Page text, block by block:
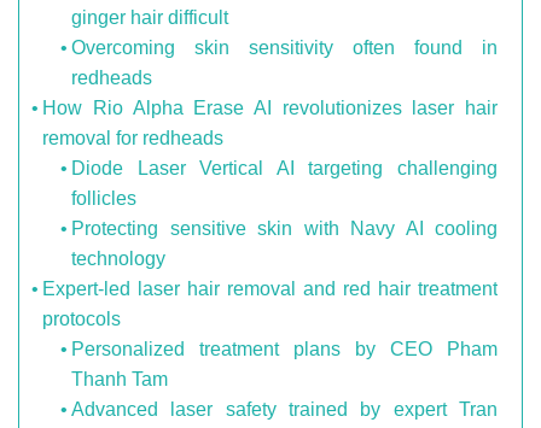
ginger hair difficult
Overcoming skin sensitivity often found in
redheads
How Rio Alpha Erase AI revolutionizes laser hair
removal for redheads
Diode Laser Vertical AI targeting challenging
follicles
Protecting sensitive skin with Navy AI cooling
technology
Expert-led laser hair removal and red hair treatment
protocols
Personalized treatment plans by CEO Pham
Thanh Tam
Advanced laser safety trained by expert Tran